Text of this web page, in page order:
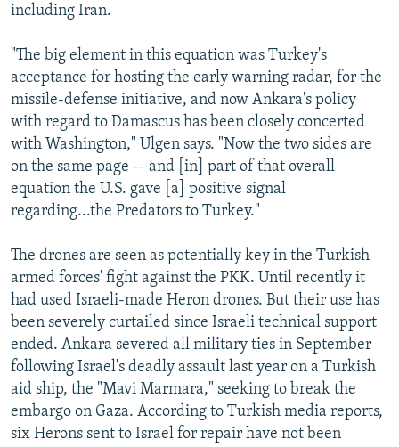
including Iran.
"The big element in this equation was Turkey's
acceptance for hosting the early warning radar, for the
missile-defense initiative, and now Ankara's policy
with regard to Damascus has been closely concerted
with Washington," Ulgen says. "Now the two sides are
on the same page -- and [in] part of that overall
equation the U.S. gave [a] positive signal
regarding...the Predators to Turkey."
The drones are seen as potentially key in the Turkish
armed forces' fight against the PKK. Until recently it
had used Israeli-made Heron drones. But their use has
been severely curtailed since Israeli technical support
ended. Ankara severed all military ties in September
following Israel's deadly assault last year on a Turkish
aid ship, the "Mavi Marmara," seeking to break the
embargo on Gaza. According to Turkish media reports,
six Herons sent to Israel for repair have not been